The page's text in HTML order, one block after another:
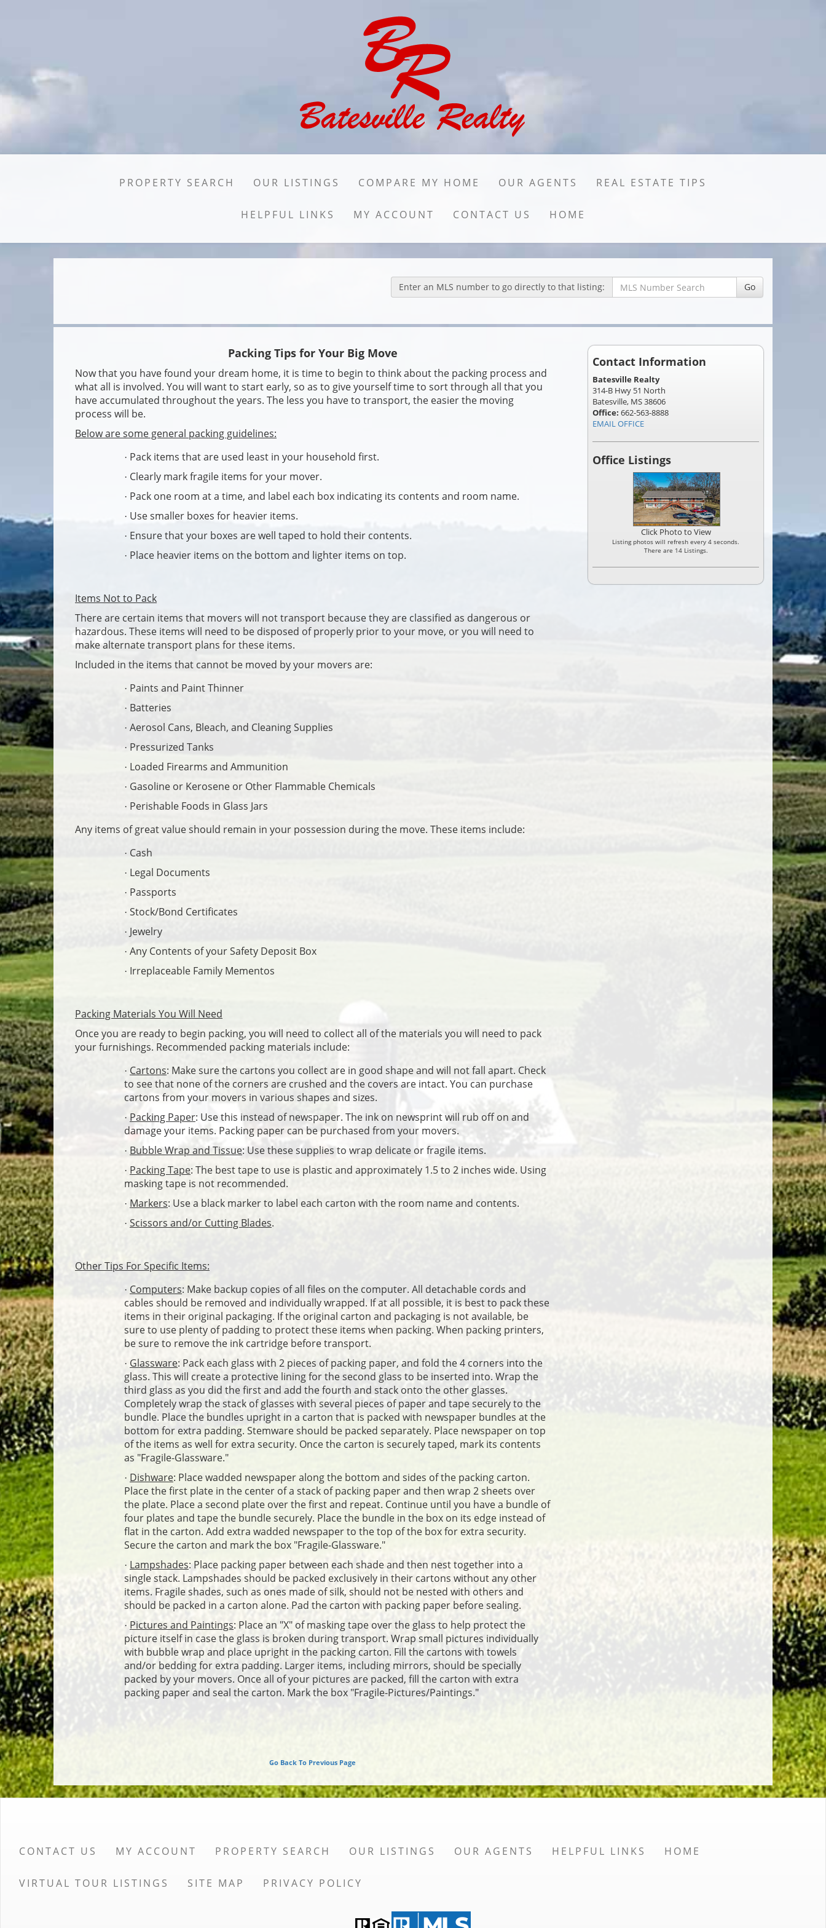
PROPERTY SEARCH OUR LISTINGS COMPARE MY HOME OUR AGENTS REAL ESTATE TIPS
HELPFUL LINKS MY ACCOUNT CONTACT US HOME
Enter an MLS number to go directly to that listing: Go
Packing Tips for Your Big Move
Now that you have found your dream home, it is time to begin to think about the packing process and
what all is involved. You will want to start early, so as to give yourself time to sort through all that you
have accumulated throughout the years. The less you have to transport, the easier the moving
process will be.
Below are some general packing guidelines:
· Pack items that are used least in your household first.
· Clearly mark fragile items for your mover.
· Pack one room at a time, and label each box indicating its contents and room name.
· Use smaller boxes for heavier items.
· Ensure that your boxes are well taped to hold their contents.
· Place heavier items on the bottom and lighter items on top.
Items Not to Pack
There are certain items that movers will not transport because they are classified as dangerous or
hazardous. These items will need to be disposed of properly prior to your move, or you will need to
make alternate transport plans for these items.
Included in the items that cannot be moved by your movers are:
· Paints and Paint Thinner
· Batteries
· Aerosol Cans, Bleach, and Cleaning Supplies
· Pressurized Tanks
· Loaded Firearms and Ammunition
· Gasoline or Kerosene or Other Flammable Chemicals
· Perishable Foods in Glass Jars
Any items of great value should remain in your possession during the move. These items include:
· Cash
· Legal Documents
· Passports
· Stock/Bond Certificates
· Jewelry
· Any Contents of your Safety Deposit Box
· Irreplaceable Family Mementos
Packing Materials You Will Need
Once you are ready to begin packing, you will need to collect all of the materials you will need to pack
your furnishings. Recommended packing materials include:
· Cartons: Make sure the cartons you collect are in good shape and will not fall apart. Check
to see that none of the corners are crushed and the covers are intact. You can purchase
cartons from your movers in various shapes and sizes.
· Packing Paper: Use this instead of newspaper. The ink on newsprint will rub off on and
damage your items. Packing paper can be purchased from your movers.
· Bubble Wrap and Tissue: Use these supplies to wrap delicate or fragile items.
· Packing Tape: The best tape to use is plastic and approximately 1.5 to 2 inches wide. Using
masking tape is not recommended.
· Markers: Use a black marker to label each carton with the room name and contents.
· Scissors and/or Cutting Blades.
Other Tips For Specific Items:
· Computers: Make backup copies of all files on the computer. All detachable cords and
cables should be removed and individually wrapped. If at all possible, it is best to pack these
items in their original packaging. If the original carton and packaging is not available, be
sure to use plenty of padding to protect these items when packing. When packing printers,
be sure to remove the ink cartridge before transport.
· Glassware: Pack each glass with 2 pieces of packing paper, and fold the 4 corners into the
glass. This will create a protective lining for the second glass to be inserted into. Wrap the
third glass as you did the first and add the fourth and stack onto the other glasses.
Completely wrap the stack of glasses with several pieces of paper and tape securely to the
bundle. Place the bundles upright in a carton that is packed with newspaper bundles at the
bottom for extra padding. Stemware should be packed separately. Place newspaper on top
of the items as well for extra security. Once the carton is securely taped, mark its contents
as "Fragile-Glassware."
· Dishware: Place wadded newspaper along the bottom and sides of the packing carton.
Place the first plate in the center of a stack of packing paper and then wrap 2 sheets over
the plate. Place a second plate over the first and repeat. Continue until you have a bundle of
four plates and tape the bundle securely. Place the bundle in the box on its edge instead of
flat in the carton. Add extra wadded newspaper to the top of the box for extra security.
Secure the carton and mark the box "Fragile-Glassware."
· Lampshades: Place packing paper between each shade and then nest together into a
single stack. Lampshades should be packed exclusively in their cartons without any other
items. Fragile shades, such as ones made of silk, should not be nested with others and
should be packed in a carton alone. Pad the carton with packing paper before sealing.
· Pictures and Paintings: Place an "X" of masking tape over the glass to help protect the
picture itself in case the glass is broken during transport. Wrap small pictures individually
with bubble wrap and place upright in the packing carton. Fill the cartons with towels
and/or bedding for extra padding. Larger items, including mirrors, should be specially
packed by your movers. Once all of your pictures are packed, fill the carton with extra
packing paper and seal the carton. Mark the box "Fragile-Pictures/Paintings."
Go Back To Previous Page
Contact Information
Batesville Realty
314-B Hwy 51 North
Batesville, MS 38606
Office: 662-563-8888
EMAIL OFFICE
Office Listings
Click Photo to View
Listing photos will refresh every 4 seconds.
There are 14 Listings.
CONTACT US MY ACCOUNT PROPERTY SEARCH OUR LISTINGS OUR AGENTS HELPFUL LINKS HOME
VIRTUAL TOUR LISTINGS SITE MAP PRIVACY POLICY